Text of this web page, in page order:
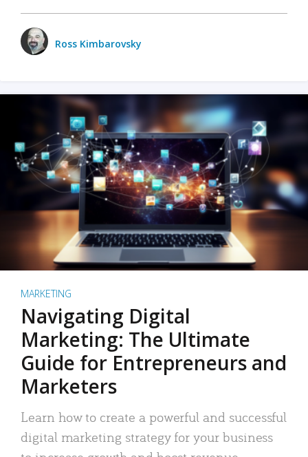
Ross Kimbarovsky
MARKETING
Navigating Digital
Marketing: The Ultimate
Guide for Entrepreneurs and
Marketers
Learn how to create a powerful and successful
digital marketing strategy for your business